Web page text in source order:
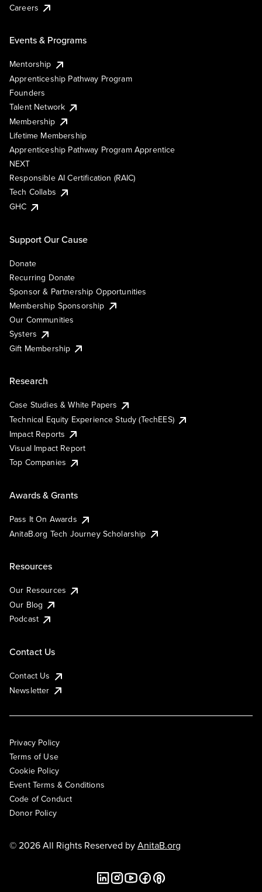
Careers
Events & Programs
Mentorship
Apprenticeship Pathway Program
Founders
Talent Network
Membership
Lifetime Membership
Apprenticeship Pathway Program Apprentice
NEXT
Responsible AI Certification (RAIC)
Tech Collabs
GHC
Support Our Cause
Donate
Recurring Donate
Sponsor & Partnership Opportunities
Membership Sponsorship
Our Communities
Systers
Gift Membership
Research
Case Studies & White Papers
Technical Equity Experience Study (TechEES)
Impact Reports
Visual Impact Report
Top Companies
Awards & Grants
Pass It On Awards
AnitaB.org Tech Journey Scholarship
Resources
Our Resources
Our Blog
Podcast
Contact Us
Contact Us
Newsletter
Privacy Policy
Terms of Use
Cookie Policy
Event Terms & Conditions
Code of Conduct
Donor Policy
© 2026 All Rights Reserved byAnitaB.org